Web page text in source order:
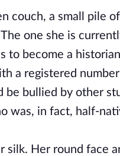
couch, a small pile
one she is
to become a
a registered
be bullied by other
was, in fact, half-
silk. Her round face